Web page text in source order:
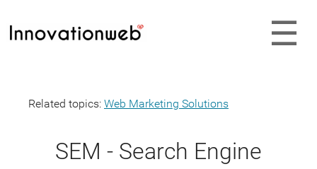
Related topics: Web Marketing Solutions
SEM - Search Engine